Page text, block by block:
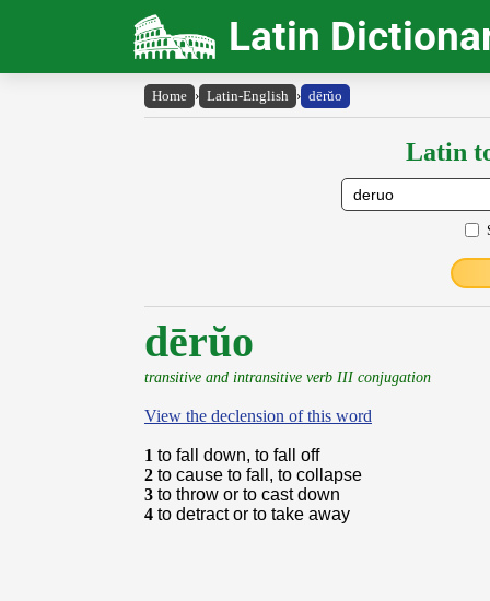
Latin
Home › Latin-English › dērŭo
Latin
dērŭo
transitive and intransitive verb III conjugation
View the declension of this word
1 to fall down, to fall off
2 to cause to fall, to collapse
3 to throw or to cast down
4 to detract or to take away